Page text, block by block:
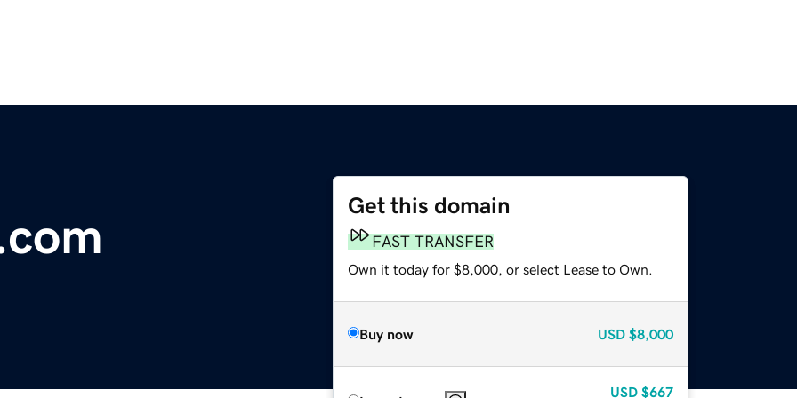
Get this domain
FAST TRANSFER
Own it today for $8,000, or select Lease to Own.
Buy now USD $8,000
USD $667